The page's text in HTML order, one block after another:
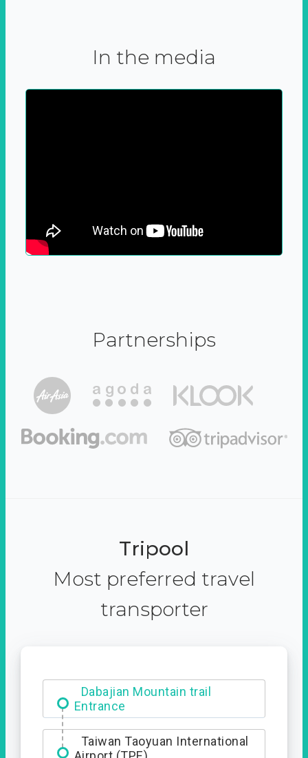
In the media
Partnerships
Tripool
Most preferred travel
transporter
Dabajian Mountain trail
Entrance
Taiwan Taoyuan International